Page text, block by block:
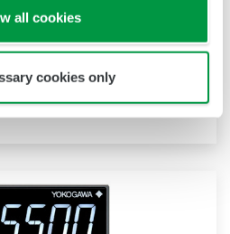
all cookies
cookies only
The UP32A is a
with up to 4
available. It also
function.